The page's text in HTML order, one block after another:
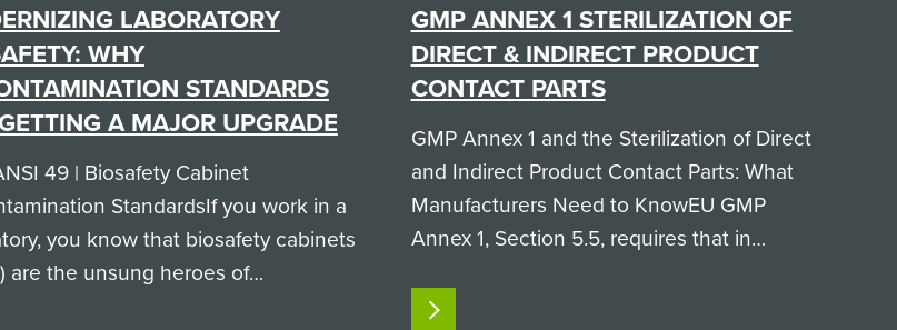
LABORATORY
WHY
STANDARDS
A MAJOR UPGRADE
49 | Biosafety Cabinet
StandardsIf you work in a
you know that biosafety cabinets
are the unsung heroes of
GMP ANNEX 1 STERILIZATION OF
DIRECT & INDIRECT PRODUCT
CONTACT PARTS
GMP Annex 1 and the Sterilization of Direct
and Indirect Product Contact Parts: What
Manufacturers Need to KnowEU GMP
Annex 1, Section 5.5, requires that in
contact parts (like filling needles and
READ MORE